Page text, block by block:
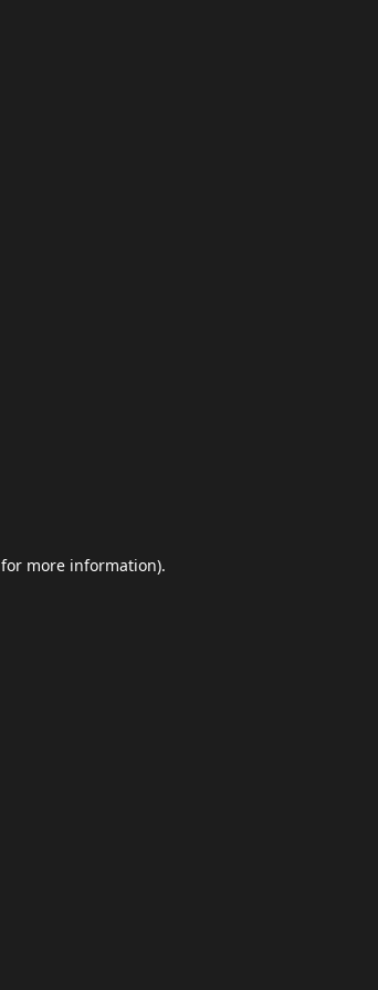
for more information).